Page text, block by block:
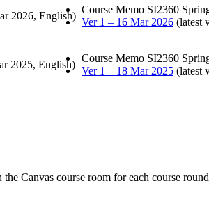
2026, English)
Course Memo SI2360
Ver 1 – 16 Mar 2026 (latest
2025, English)
Course Memo SI2360
Ver 1 – 18 Mar 2025 (latest
Canvas course room for each course